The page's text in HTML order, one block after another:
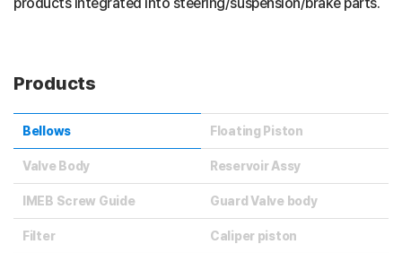
Products
Bellows Floating Piston
Valve Body Reservoir Assy
IMEB Screw Guide Guard Valve body
Filter Caliper piston